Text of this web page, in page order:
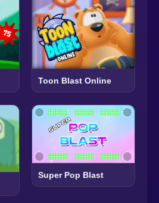
Toon Blast Online
Super Pop Blast